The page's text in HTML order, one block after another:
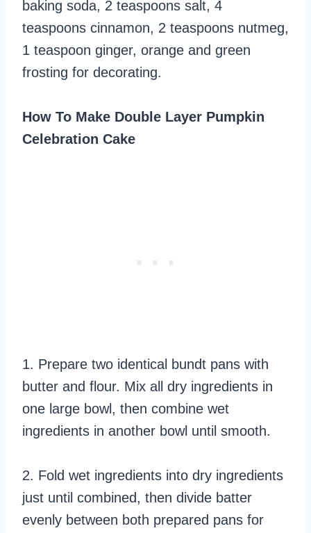
baking soda, 2 teaspoons salt, 4
teaspoons cinnamon, 2 teaspoons nutmeg,
1 teaspoon ginger, orange and green
frosting for decorating.
How To Make Double Layer Pumpkin
Celebration Cake
1. Prepare two identical bundt pans with
butter and flour. Mix all dry ingredients in
one large bowl, then combine wet
ingredients in another bowl until smooth.
2. Fold wet ingredients into dry ingredients
just until combined, then divide batter
evenly between both prepared pans for